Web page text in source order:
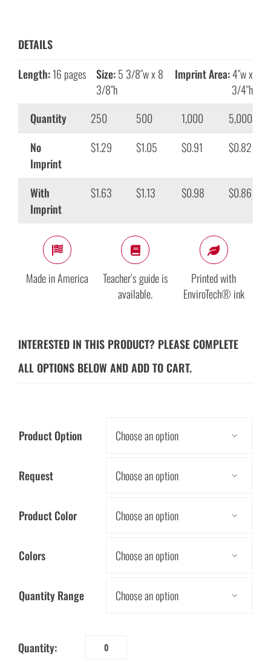
DETAILS
Length:16 pages Size:5 3/8″w x 8
3/8″h
Imprint Area:4″w x
3/4″h
Quantity
250 500 1,000
5,000
No
Imprint
$1.29 $1.05 $0.91 $0.82
With
Imprint
$1.63 $1.13 $0.98 $0.86
Made in America
Teacher’s guide is
available.
Printed with
EnviroTech® ink
INTERESTED IN THIS PRODUCT? PLEASE COMPLETE
ALL OPTIONS BELOW AND ADD TO CART.
Product Option 
Request 
Product Color 
Colors 
Quantity Range 
Quantity: